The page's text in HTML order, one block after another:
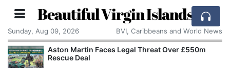
Beautiful Virgin Islands
Sunday, Aug 09, 2026 BVI, Caribbeans and World News
Aston Martin Faces Legal Threat Over £550m
Rescue Deal